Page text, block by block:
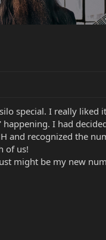
special. I really
I had
and recognized the
of us!
might be my new